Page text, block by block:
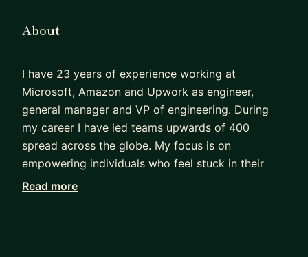
About
I have 23 years of experience working at
Microsoft, Amazon and Upwork as engineer,
general manager and VP of engineering. During
my career I have led teams upwards of 400
spread across the globe. My focus is on
empowering individuals who feel stuck in their
careers, unsure of how to progress to the next
Read more